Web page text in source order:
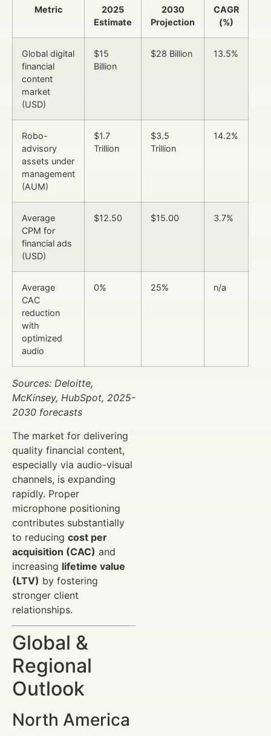
Metric
2025
Estimate
2030
Projection
CAGR
(%)
Global digital
financial
content
market
(USD)
$15
Billion
$28 Billion 13.5%
Robo-
advisory
assets under
management
(AUM)
$1.7
Trillion
$3.5
Trillion
14.2%
Average
CPM for
financial ads
(USD)
$12.50 $15.00 3.7%
Average
CAC
reduction
with
optimized
audio
0% 25% n/a
Sources: Deloitte,
McKinsey, HubSpot, 2025-
2030 forecasts
The market for delivering
quality financial content,
especially via audio-visual
channels, is expanding
rapidly. Proper
microphone positioning
contributes substantially
to reducing cost per
acquisition (CAC) and
increasing lifetime value
(LTV) by fostering
stronger client
relationships.
Global &
Regional
Outlook
North America